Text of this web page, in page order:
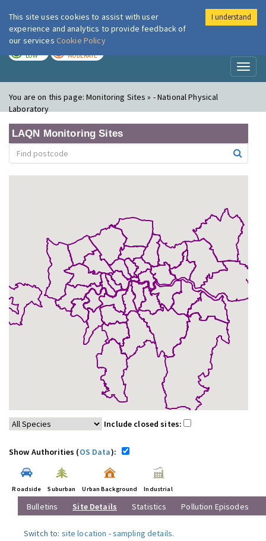
London Air
LOW MODERATE
You are on this page:Monitoring Sites » - National Physical
Laboratory
LAQN Monitoring Sites
Include closed sites:
Show Authorities (OS Data):
Roadside Suburban Urban Background Industrial
Bulletins Site Details Statistics Pollution Episodes
Switch to: site location -sampling details.
This site uses cookies to assist with user
experience and analytics to provide feedback of
our services Cookie Policy
I understand